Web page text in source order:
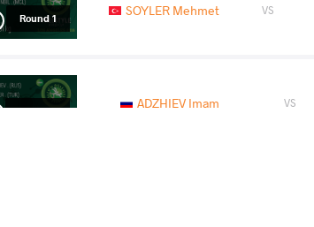
Round 1 SOYLER Mehmet VS
Round 3 ADZHIEV Imam VS